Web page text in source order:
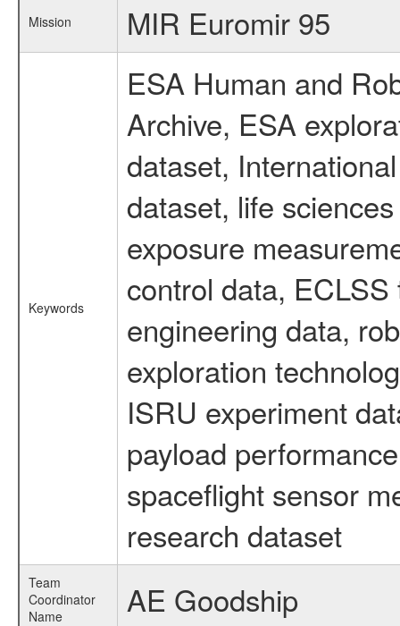
Mission MIR Euromir 95
Keywords
ESA Human and
Archive, ESA
dataset,
dataset, life
exposure
control data,
engineering data,
exploration
ISRU experiment
payload
spaceflight sensor
research dataset
Team
Coordinator
Name
AE Goodship